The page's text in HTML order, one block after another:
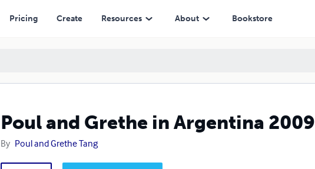
Pricing Create Resources About Bookstore
Poul and Grethe in Argentina 2009
By Poul and Grethe Tang